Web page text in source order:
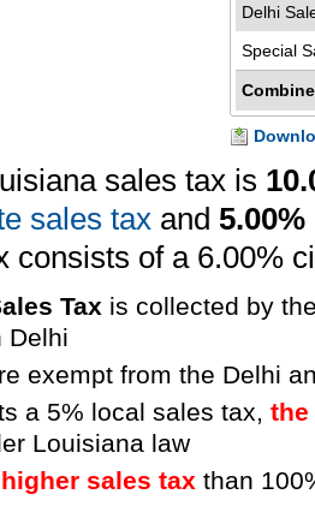
Delhi
Special
sales tax is
sales tax and 5.00%
consists of a 6.00%
Tax is collected by
Delhi
exempt from the Delhi
a 5% local sales tax, the
Louisiana law
higher sales tax than